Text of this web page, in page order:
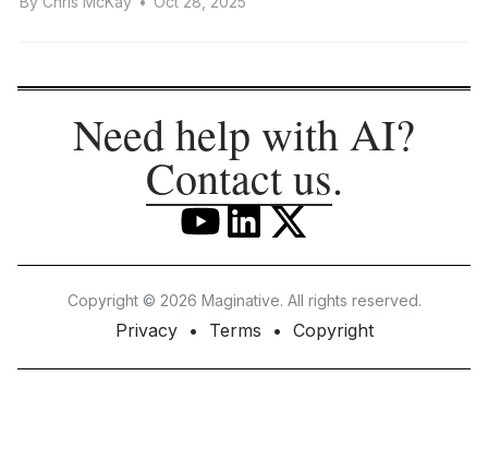
Need help with AI?
Contact us.
Copyright © 2026 Maginative. All rights reserved.
Privacy Terms Copyright